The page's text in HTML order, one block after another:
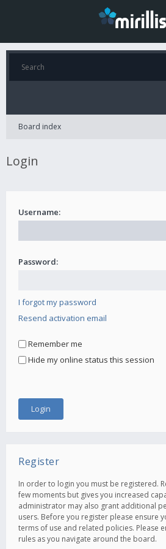
Board index
Login
Username:
Password:
I forgot my password
Resend activation email
Remember me
Hide my online status this session
Register
In order to login you must be registered.
few moments but gives you increased
administrator may also grant additional
users. Before you register please ensure
terms of use and related policies. Please
rules as you navigate around the board.